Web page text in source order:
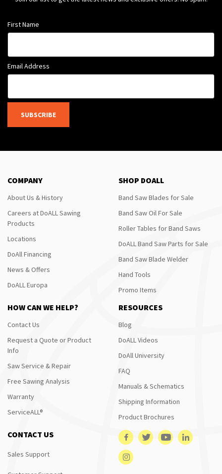
First Name
Email Address
SUBSCRIBE
COMPANY
About Us & History
Careers at DoALL Sawing
Products
Locations
DoAll Financing
News & Offers
DoALL Europa
SHOP DOALL
Band Saw Blades for Sale
Band Saw Oil For Sale
Roller Tables for Band Saws
DoALL Band Saw Parts for Sale
Band Saw Blade Welder
Hand Tools
Promo Items
HOW CAN WE HELP?
Contact Us
Request a Quote or Product
Info
Saw Service & Repair
Free Sawing Analysis
Warranty
ServiceALL®
RESOURCES
Blog
DoALL Videos
DoAll University
FAQ
Manuals & Schematics
Shipping Information
Product Brochures
CONTACT US
Sales Support